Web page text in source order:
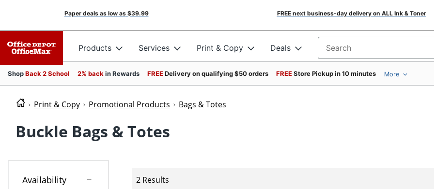
Paper deals as low as $39.99 FREE next business-day delivery on ALL Ink & Toner
Products Services Print & Copy Deals Search for products
ShopBack 2 School 2% back in Rewards FREEDelivery on qualifying $50 orders FREEStore Pickup in 10 minutes More
Print & Copy Promotional Products Bags & Totes
Buckle Bags & Totes
Availability 2 Results